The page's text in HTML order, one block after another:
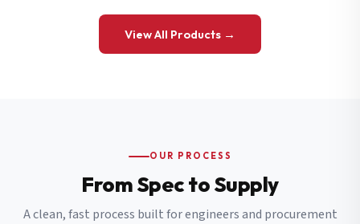
View All Products →
OUR PROCESS
From Spec to Supply
A clean, fast process built for engineers and procurement